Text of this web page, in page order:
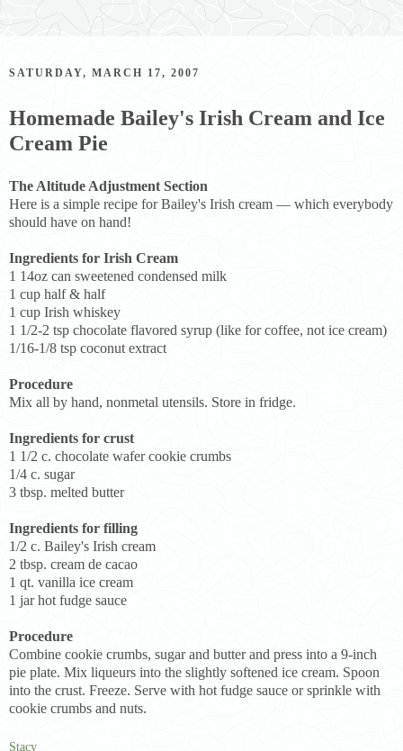
SATURDAY, MARCH 17, 2007
Homemade Bailey's Irish Cream and Ice
Cream Pie
The Altitude Adjustment Section
Here is a simple recipe for Bailey's Irish cream — which everybody
should have on hand!
Ingredients for Irish Cream
1 14oz can sweetened condensed milk
1 cup half & half
1 cup Irish whiskey
1 1/2-2 tsp chocolate flavored syrup (like for coffee, not ice cream)
1/16-1/8 tsp coconut extract
Procedure
Mix all by hand, nonmetal utensils. Store in fridge.
Ingredients for crust
1 1/2 c. chocolate wafer cookie crumbs
1/4 c. sugar
3 tbsp. melted butter
Ingredients for filling
1/2 c. Bailey's Irish cream
2 tbsp. cream de cacao
1 qt. vanilla ice cream
1 jar hot fudge sauce
Procedure
Combine cookie crumbs, sugar and butter and press into a 9-inch
pie plate. Mix liqueurs into the slightly softened ice cream. Spoon
into the crust. Freeze. Serve with hot fudge sauce or sprinkle with
cookie crumbs and nuts.
Stacy